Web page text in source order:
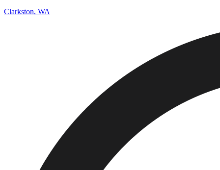
Clarkston, WA